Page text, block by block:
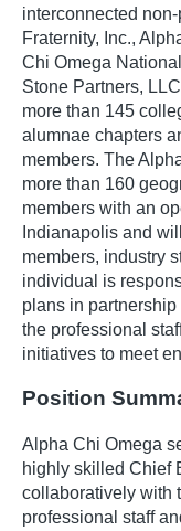
interconnected
Fraternity, Inc.,
Chi Omega
Stone Partners,
more than 145
alumnae chapters
members. The
more than 160
members with an
Indianapolis and
members, industry
individual is
plans in partnership
the professional
initiatives to meet
Position
Alpha Chi Omega
highly skilled Chief
collaboratively with
professional staff